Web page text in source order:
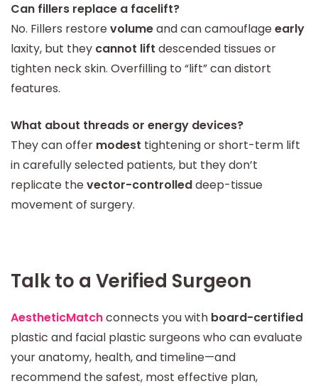
Can fillers replace a facelift?
No. Fillers restorevolumeand can camouflageearly
laxity, but they cannot lift descended tissues or
tighten neck skin. Overfilling to “lift” can distort
features.
What about threads or energy devices?
They can offer modest tightening or short-term lift
in carefully selected patients, but they don’t
replicate thevector-controlleddeep-tissue
movement of surgery.
Talk to a Verified Surgeon
AestheticMatchconnects you with board-certified
plastic and facial plastic surgeons who can evaluate
your anatomy, health, and timeline—and
recommend the safest, most effective plan,